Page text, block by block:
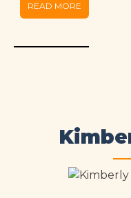
READ MORE